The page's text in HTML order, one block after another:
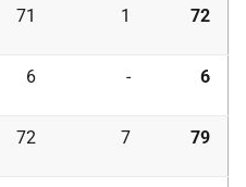
71 1 72
6 - 6
72 7 79